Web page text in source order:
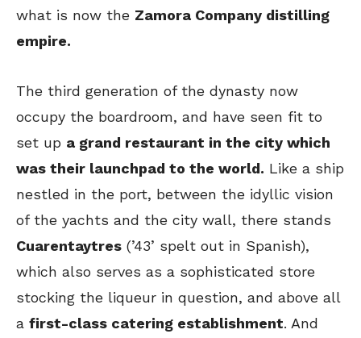
what is now the Zamora Company distilling
empire.
The third generation of the dynasty now
occupy the boardroom, and have seen fit to
set up a grand restaurant in the city which
was their launchpad to the world. Like a ship
nestled in the port, between the idyllic vision
of the yachts and the city wall, there stands
Cuarentaytres (’43’ spelt out in Spanish),
which also serves as a sophisticated store
stocking the liqueur in question, and above all
a first-class catering establishment. And